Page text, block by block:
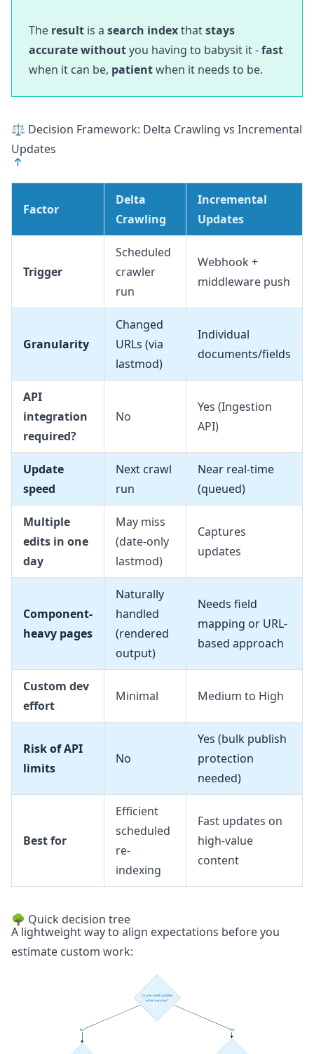
The result is a search indexthatstays
accurate withoutyou having to babysit it -fast
when it can be, patientwhen it needs to be.
⚖️ Decision Framework: Delta Crawling vs Incremental
Updates
Factor
Delta
Crawling
Incremental
Updates
Trigger
Scheduled
crawler
run
Webhook +
middleware push
Granularity
Changed
URLs (via
lastmod)
Individual
documents/fields
API
integration
required?
No
Yes (Ingestion
API)
Update
speed
Next crawl
run
Near real-time
(queued)
Multiple
edits in one
day
May miss
(date-only
lastmod)
Captures
updates
Component-
heavy pages
Naturally
handled
(rendered
output)
Needs field
mapping or URL-
based approach
Custom dev
effort
Minimal Medium to High
Risk of API
limits
No
Yes (bulk publish
protection
needed)
Best for
Efficient
scheduled
re-
indexing
Fast updates on
high-value
content
🌳 Quick decision tree
A lightweight way to align expectations before you
estimate custom work: